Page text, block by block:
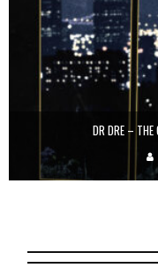
DR DRE – THE